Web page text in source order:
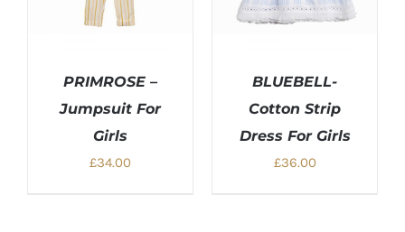
PRIMROSE –
Jumpsuit For
Girls
£34.00
BLUEBELL-
Cotton Strip
Dress For Girls
£36.00